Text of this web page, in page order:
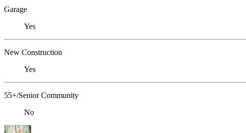
Garage
Yes
New Construction
Yes
55+/Senior Community
No